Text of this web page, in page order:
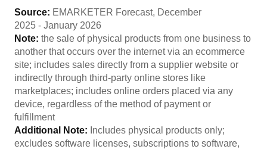
Source: EMARKETER Forecast, December
2025 - January 2026
Note: the sale of physical products from one business to
another that occurs over the internet via an ecommerce
site; includes sales directly from a supplier website or
indirectly through third-party online stores like
marketplaces; includes online orders placed via any
device, regardless of the method of payment or
fulfillment
Additional Note: Includes physical products only;
excludes software licenses, subscriptions to software,